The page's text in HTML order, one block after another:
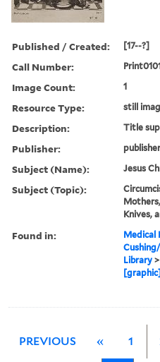
Published / Created: [17--?]
Call Number:
Image Count: 1
Resource Type: still
Description: Title
Publisher:
Subject (Name): Jesus
Subject (Topic):
Knives,
Found in:
Medical
Library >
PREVIOUS « 1